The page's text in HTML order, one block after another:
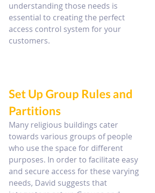
understanding those needs is
essential to creating the perfect
access control system for your
customers.
Set Up Group Rules and
Partitions
Many religious buildings cater
towards various groups of people
who use the space for different
purposes. In order to facilitate easy
and secure access for these varying
needs, David suggests that